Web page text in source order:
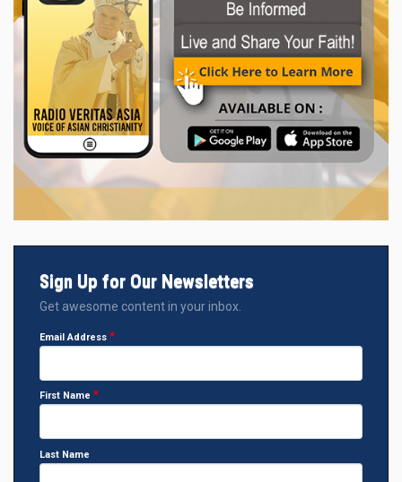
Sign Up for Our Newsletters
Get awesome content in your inbox.
Email Address
First Name
Last Name